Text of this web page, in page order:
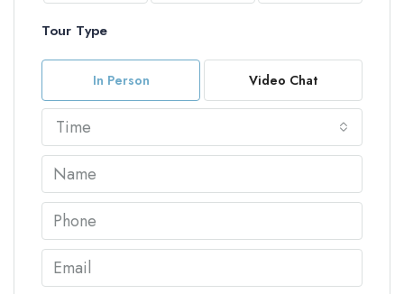
Tour Type
In Person Video Chat
Time